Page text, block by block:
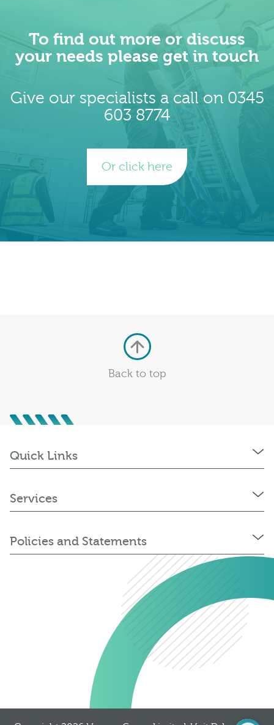
0345 603 8774
Get a quote
To find out more or discuss
your needs please get in touch
Give our specialists a call on 0345
603 8774
Or click here
Back to top
Quick Links
Services
Policies and Statements